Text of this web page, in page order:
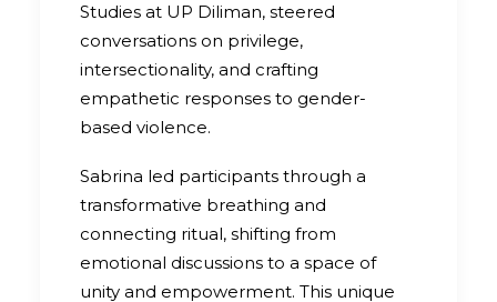
Studies at UP Diliman, steered
conversations on privilege,
intersectionality, and crafting
empathetic responses to gender-
based violence.
Sabrina led participants through a
transformative breathing and
connecting ritual, shifting from
emotional discussions to a space of
unity and empowerment. This unique